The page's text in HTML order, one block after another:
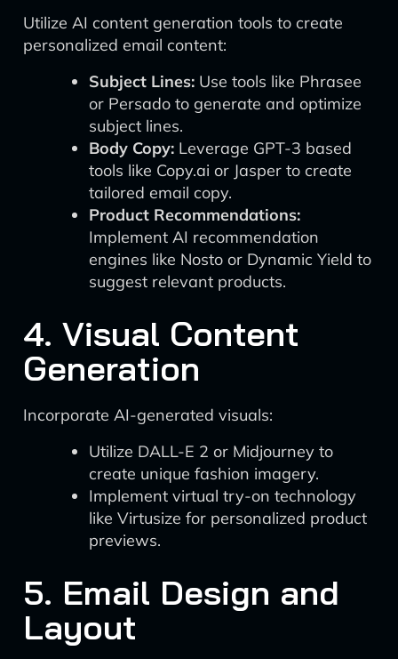
Utilize AI content generation tools to create
personalized email content:
Subject Lines: Use tools like Phrasee
or Persado to generate and optimize
subject lines.
Body Copy: Leverage GPT-3 based
tools like Copy.ai or Jasper to create
tailored email copy.
Product Recommendations:
Implement AI recommendation
engines like Nosto or Dynamic Yield to
suggest relevant products.
4. Visual Content
Generation
Incorporate AI-generated visuals:
Utilize DALL-E 2 or Midjourney to
create unique fashion imagery.
Implement virtual try-on technology
like Virtusize for personalized product
previews.
5. Email Design and
Layout